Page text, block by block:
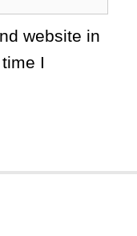
website in
I